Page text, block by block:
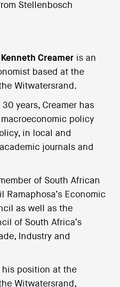
Stellenbosch
Creameris an
based at the
Witwatersrand.
years, Creamer has
policy
in local and
journals and
of South African
Ramaphosa’s Economic
as well as the
of South Africa’s
Industry and
his position at the
Witwatersrand,